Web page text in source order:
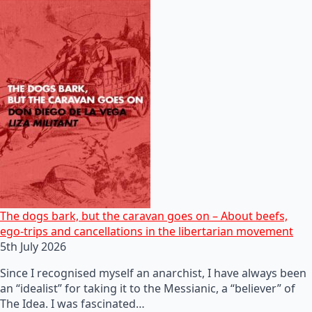
The dogs bark, but the caravan goes on – About beefs,
ego-trips and cancellations in the libertarian movement
5th July 2026
Since I recognised myself an anarchist, I have always been
an “idealist” for taking it to the Messianic, a “believer” of
The Idea. I was fascinated…